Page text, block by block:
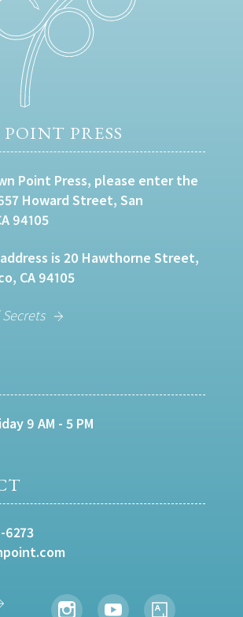
PRESS
Point Press, please enter the
Howard Street, San
94105
is 20 Hawthorne Street,
CA 94105
9 AM - 5 PM
6273